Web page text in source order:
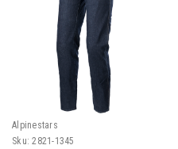
Alpinestars
Sku: 2821-1345